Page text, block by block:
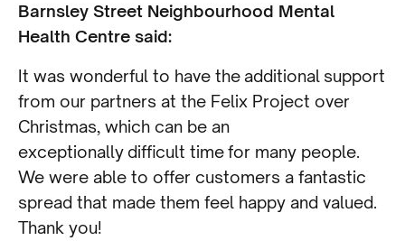
Barnsley Street Neighbourhood Mental
Health Centre said:
It was wonderful to have the additional support
from our partners at the Felix Project over
Christmas, which can be an
exceptionally difficult time for many people.
We were able to offer customers a fantastic
spread that made them feel happy and valued.
Thank you!